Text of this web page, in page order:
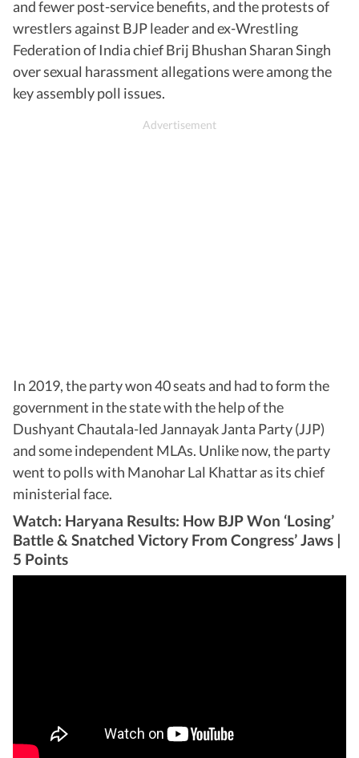
and fewer post-service benefits, and the protests of
wrestlers against BJP leader and ex-Wrestling
Federation of India chief Brij Bhushan Sharan Singh
over sexual harassment allegations were among the
key assembly poll issues.
In 2019, the party won 40 seats and had to form the
government in the state with the help of the
Dushyant Chautala-led Jannayak Janta Party (JJP)
and some independent MLAs. Unlike now, the party
went to polls with Manohar Lal Khattar as its chief
ministerial face.
Watch: Haryana Results: How BJP Won ‘Losing’
Battle & Snatched Victory From Congress’ Jaws |
5 Points